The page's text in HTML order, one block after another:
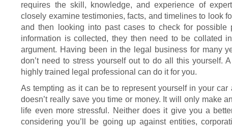
requires the skill, knowledge, and experience of
closely examine testimonies, facts, and timelines to look
and then looking into past cases to check for possible
information is collected, they then need to be collated
argument. Having been in the legal business for many
don’t need to stress yourself out to do all this yourself.
highly trained legal professional can do it for you.
As tempting as it can be to represent yourself in your
doesn’t really save you time or money. It will only make
life even more stressful. Neither does it give you a
considering you’ll be going up against entities,